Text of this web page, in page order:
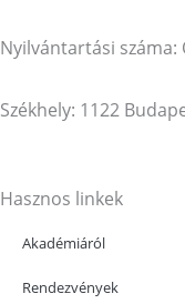
Nyilvántartási száma:
Székhely: 1122
Hasznos linkek
Akadémiáról
Rendezvények